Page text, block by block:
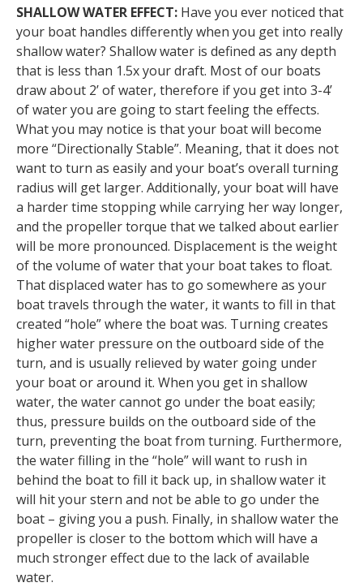
SHALLOW WATER EFFECT: Have you ever noticed that
your boat handles differently when you get into really
shallow water? Shallow water is defined as any depth
that is less than 1.5x your draft. Most of our boats
draw about 2’ of water, therefore if you get into 3-4’
of water you are going to start feeling the effects.
What you may notice is that your boat will become
more “Directionally Stable”. Meaning, that it does not
want to turn as easily and your boat’s overall turning
radius will get larger. Additionally, your boat will have
a harder time stopping while carrying her way longer,
and the propeller torque that we talked about earlier
will be more pronounced. Displacement is the weight
of the volume of water that your boat takes to float.
That displaced water has to go somewhere as your
boat travels through the water, it wants to fill in that
created “hole” where the boat was. Turning creates
higher water pressure on the outboard side of the
turn, and is usually relieved by water going under
your boat or around it. When you get in shallow
water, the water cannot go under the boat easily;
thus, pressure builds on the outboard side of the
turn, preventing the boat from turning. Furthermore,
the water filling in the “hole” will want to rush in
behind the boat to fill it back up, in shallow water it
will hit your stern and not be able to go under the
boat – giving you a push. Finally, in shallow water the
propeller is closer to the bottom which will have a
much stronger effect due to the lack of available
water.